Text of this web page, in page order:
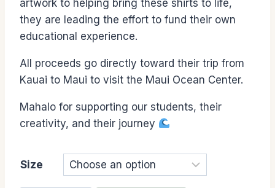
artwork to helping bring these shirts to life,
they are leading the effort to fund their own
educational experience.
All proceeds go directly toward their trip from
Kauai to Maui to visit the Maui Ocean Center.
Mahalo for supporting our students, their
creativity, and their journey
Size